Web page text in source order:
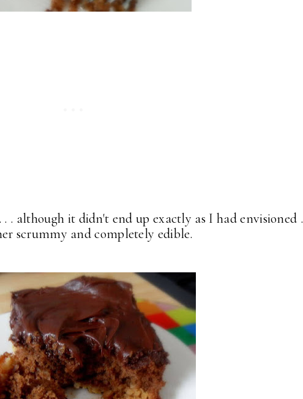
. although it didn't end up exactly as I had envisioned .
scrummy and completely edible.